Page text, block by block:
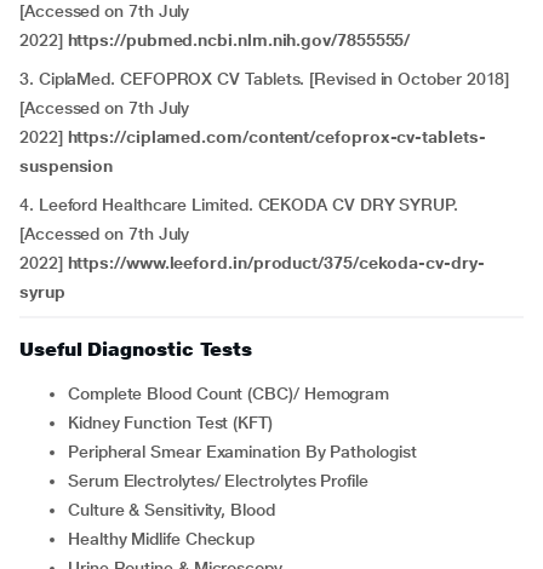
[Accessed on 7th July
2022] https://pubmed.ncbi.nlm.nih.gov/7855555/
3. CiplaMed. CEFOPROX CV Tablets. [Revised in October 2018]
[Accessed on 7th July
2022] https://ciplamed.com/content/cefoprox-cv-tablets-
suspension
4. Leeford Healthcare Limited. CEKODA CV DRY SYRUP.
[Accessed on 7th July
2022] https://www.leeford.in/product/375/cekoda-cv-dry-
syrup
Useful Diagnostic Tests
Complete Blood Count (CBC)/ Hemogram
Kidney Function Test (KFT)
Peripheral Smear Examination By Pathologist
Serum Electrolytes/ Electrolytes Profile
Culture & Sensitivity, Blood
Healthy Midlife Checkup